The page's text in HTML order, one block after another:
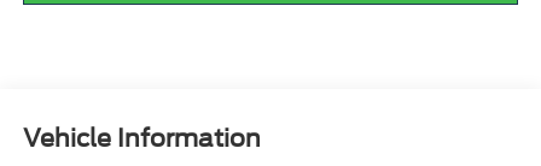
Vehicle Information